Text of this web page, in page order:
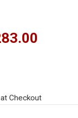
Checkout